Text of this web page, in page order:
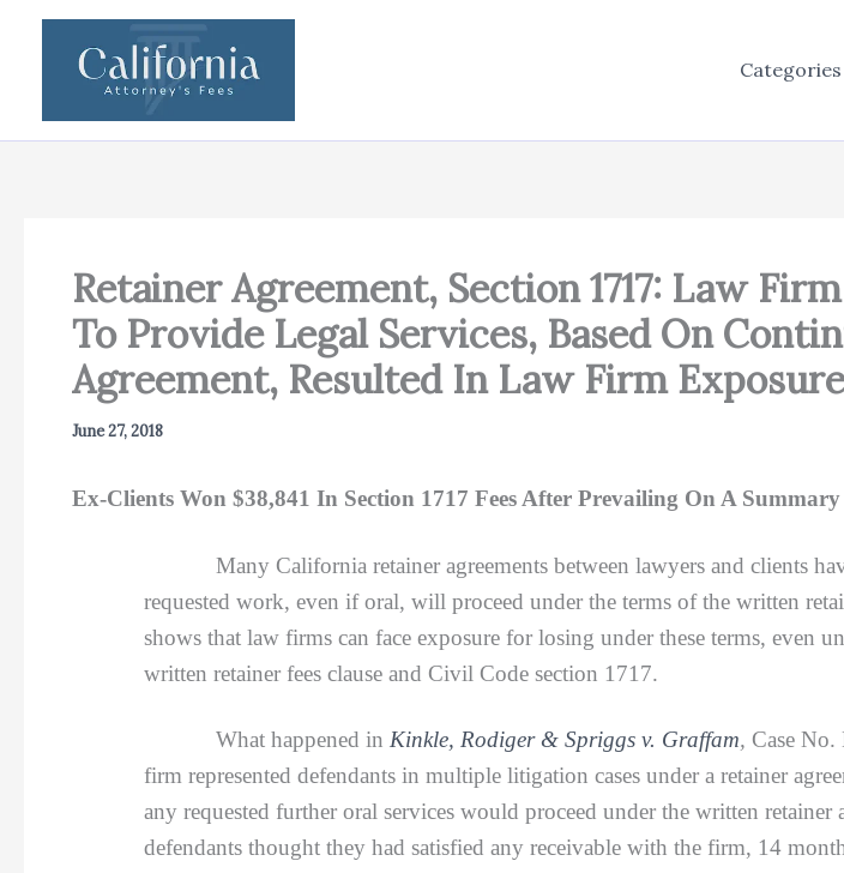
Categories
Retainer Agreement, Section 1717: Law
To Provide Legal Services, Based On
Agreement, Resulted In Law Firm
June 27, 2018
Ex-Clients Won $38,841 In Section 1717 Fees After Prevailing On A
Many California retainer agreements between lawyers and clients
requested work, even if oral, will proceed under the terms of the written
shows that law firms can face exposure for losing under these terms, even
written retainer fees clause and Civil Code section 1717.
What happened in Kinkle, Rodiger & Spriggs v. Graffam, Case
firm represented defendants in multiple litigation cases under a retainer
any requested further oral services would proceed under the written
defendants thought they had satisfied any receivable with the firm, 14